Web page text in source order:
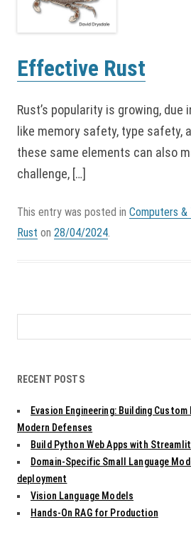
Effective Rust
Rust’s popularity is growing,
like memory safety, type safety,
these same elements can also
challenge, […]
This entry was posted in Computers &
Rust on 28/04/2024
for:
RECENT POSTS
Evasion Engineering: Building
Modern Defenses
Build Python Web Apps with Streamlit
Domain-Specific Small Language
deployment
Vision Language Models
Hands-On RAG for Production